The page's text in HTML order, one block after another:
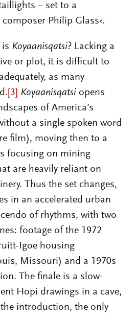
– set to a
Philip Glass‹.
Koyaanisqatsi? Lacking a
or plot, it is difficult to
as many
[3] Koyaanisqatsi opens
of America’s
a single spoken word
film), moving then to a
focusing on mining
are heavily reliant on
Thus the set changes,
in an accelerated urban
of rhythms, with two
footage of the 1972
Igoe housing
Missouri) and a 1970s
The finale is a slow-
Hopi drawings in a cave,
introduction, the only